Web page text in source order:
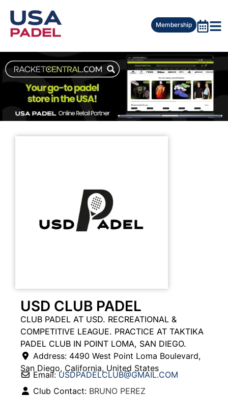
Membership
USD CLUB PADEL
CLUB PADEL AT USD. RECREATIONAL &
COMPETITIVE LEAGUE. PRACTICE AT TAKTIKA
PADEL CLUB IN POINT LOMA, SAN DIEGO.
Address: 4490 West Point Loma Boulevard,
San Diego, California, United States
Email:USDPADELCLUB@GMAIL.COM
Club Contact: BRUNO PEREZ